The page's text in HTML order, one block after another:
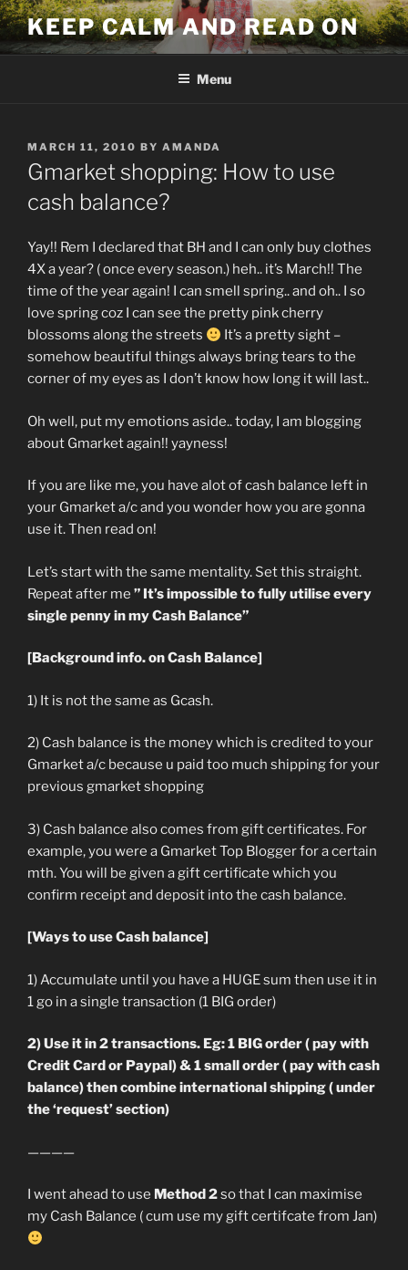
Skip
to
content
KEEP CALM AND READ ON
Menu
POSTED
ON
MARCH 11, 2010 BY AMANDA
Gmarket shopping: How to use
cash balance?
Yay!! Rem I declared that BH and I can only buy clothes
4X a year? ( once every season.) heh.. it’s March!! The
time of the year again! I can smell spring.. and oh.. I so
love spring coz I can see the pretty pink cherry
blossoms along the streets
It’s a pretty sight –
somehow beautiful things always bring tears to the
corner of my eyes as I don’t know how long it will last..
Oh well, put my emotions aside.. today, I am blogging
about Gmarket again!! yayness!
If you are like me, you have alot of cash balance left in
your Gmarket a/c and you wonder how you are gonna
use it. Then read on!
Let’s start with the same mentality. Set this straight.
Repeat after me ” It’s impossible to fully utilise every
single penny in my Cash Balance”
[Background info. on Cash Balance]
1) It is not the same as Gcash.
2) Cash balance is the money which is credited to your
Gmarket a/c because u paid too much shipping for your
previous gmarket shopping
3) Cash balance also comes from gift certificates. For
example, you were a Gmarket Top Blogger for a certain
mth. You will be given a gift certificate which you
confirm receipt and deposit into the cash balance.
[Ways to use Cash balance]
1) Accumulate until you have a HUGE sum then use it in
1 go in a single transaction (1 BIG order)
2) Use it in 2 transactions. Eg: 1 BIG order ( pay with
Credit Card or Paypal) & 1 small order ( pay with cash
balance) then combine international shipping ( under
the ‘request’ section)
————
I went ahead to use Method 2so that I can maximise
my Cash Balance ( cum use my gift certifcate from Jan)